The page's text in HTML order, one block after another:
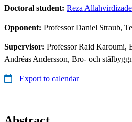
Doctoral student: Reza
Opponent: Professor Daniel Straub,
Supervisor: Professor Raid Karoumi,
Andréas Andersson, Bro- och
Export to calendar